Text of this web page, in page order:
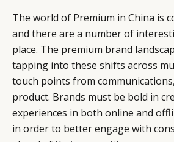
The world of Premium in China is
and there are a number of
place. The premium brand
tapping into these shifts across
touch points from
product. Brands must be bold in
experiences in both online and
in order to better engage with
BY DLG